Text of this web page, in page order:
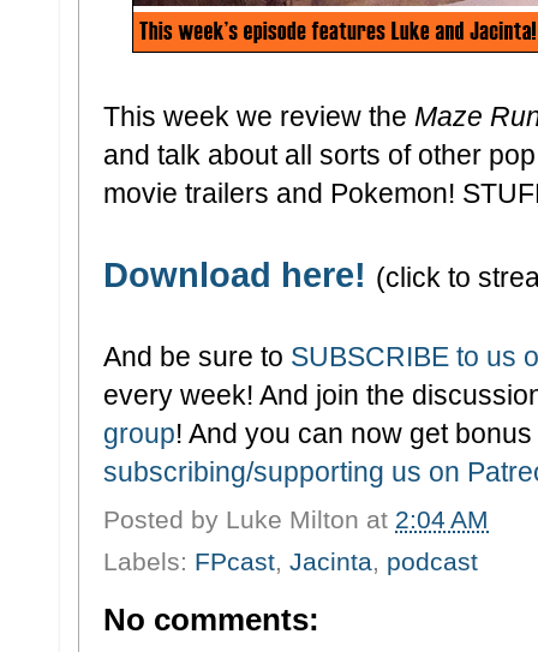
This week we review the Maze
and talk about all sorts of other
movie trailers and Pokemon!
Download here! (click to
And be sure to SUBSCRIBE to us
every week! And join the
group! And you can now get
subscribing/supporting us on
Posted by Luke Milton at 2:04 AM
Labels: FPcast, Jacinta, podcast
No comments: